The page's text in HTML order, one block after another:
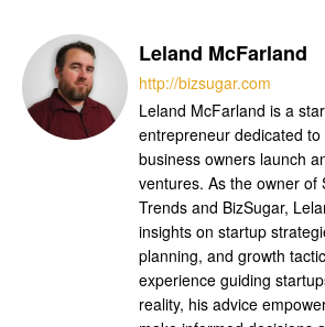
Leland McFarland
http://bizsugar.com
Leland McFarland is a
entrepreneur dedicated
business owners launch
ventures. As the owner of
Trends and BizSugar,
insights on startup
planning, and growth
experience guiding
reality, his advice